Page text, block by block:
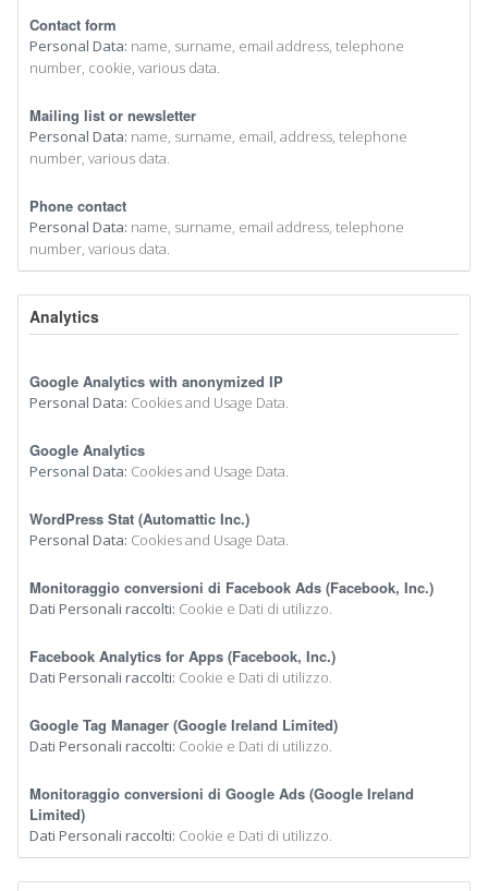
Contact form
Personal Data: name, surname, email address, telephone
number, cookie, various data.
Mailing list or newsletter
Personal Data: name, surname, email, address, telephone
number, various data.
Phone contact
Personal Data: name, surname, email address, telephone
number, various data.
Analytics
Google Analytics with anonymized IP
Personal Data: Cookies and Usage Data.
Google Analytics
Personal Data: Cookies and Usage Data.
WordPress Stat (Automattic Inc.)
Personal Data: Cookies and Usage Data.
Monitoraggio conversioni di Facebook Ads (Facebook, Inc.)
Dati Personali raccolti: Cookie e Dati di utilizzo.
Facebook Analytics for Apps (Facebook, Inc.)
Dati Personali raccolti: Cookie e Dati di utilizzo.
Google Tag Manager (Google Ireland Limited)
Dati Personali raccolti: Cookie e Dati di utilizzo.
Monitoraggio conversioni di Google Ads (Google Ireland
Limited)
Dati Personali raccolti: Cookie e Dati di utilizzo.